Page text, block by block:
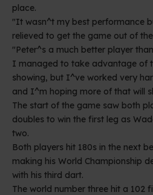
place.
"It wasn^t my best performance
relieved to get the game out of
"Peter^s a much better player
I managed to take advantage of
showing, but I^ve worked very
and I^m hoping more of that will
The start of the game saw both
doubles to win the first leg as
two.
Both players hit 180s in the next
making his World Championship
with his third dart.
The world number three hit a 102